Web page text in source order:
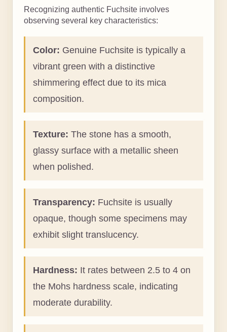
Recognizing authentic Fuchsite involves
observing several key characteristics:
Color: Genuine Fuchsite is typically a
vibrant green with a distinctive
shimmering effect due to its mica
composition.
Texture: The stone has a smooth,
glassy surface with a metallic sheen
when polished.
Transparency: Fuchsite is usually
opaque, though some specimens may
exhibit slight translucency.
Hardness: It rates between 2.5 to 4 on
the Mohs hardness scale, indicating
moderate durability.